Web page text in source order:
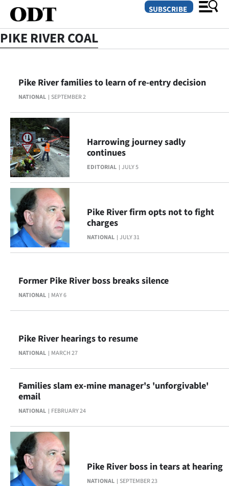
SECTIONS
Dunedin
Otago
Canterbury
Rural
Life
Business
Lifestyle
Southland
West
Coast
National
World
Opinion
100
Years
Ago
SUBSCRIBE
PIKE RIVER COAL
NATIONAL SEPTEMBER 2
Pike River families to learn of re-entry decision
EDITORIAL JULY 5
Harrowing journey sadly
continues
NATIONAL JULY 31
Pike River firm opts not to fight
charges
NATIONAL MAY 6
Former Pike River boss breaks silence
NATIONAL MARCH 27
Pike River hearings to resume
NATIONAL FEBRUARY 24
Families slam ex-mine manager's 'unforgivable'
email
NATIONAL SEPTEMBER 23
Pike River boss in tears at hearing